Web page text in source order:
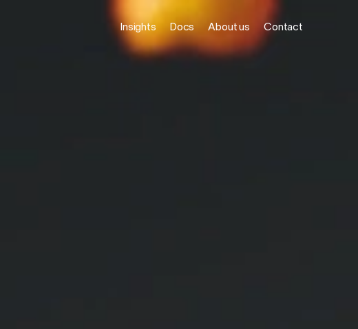
Insights Docs About us Contact